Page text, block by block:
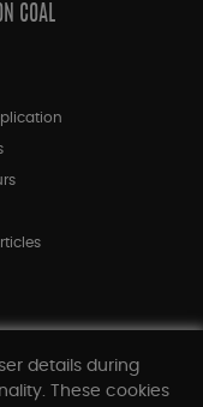
COAL
details during
These cookies